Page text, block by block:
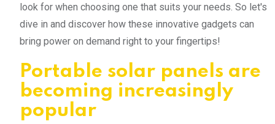
look for when choosing one that suits your needs. So let's
dive in and discover how these innovative gadgets can
bring power on demand right to your fingertips!
Portable solar panels are
becoming increasingly
popular